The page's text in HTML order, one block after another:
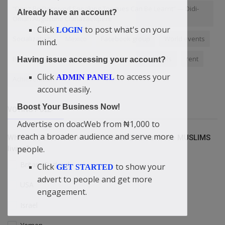
“Don't Be Deceived Speaking Tongues Can Be Learnt” — Didi-
Omah Augustine Chinazaekpere
Socialization World events
Bible Verses Love of Christ Private hospitals rent
Achievement
VOTING POLL
Which COUNTRY is without a MOSQUE but have MUSLIMS
living?
Britain/England
Already have an account?
Click LOGIN to post what's on your
mind.
Having issue accessing your account?
Click ADMIN PANEL to access your
account easily.
Boost Your Business Now!
Advertise on doacWeb from ₦1,000 to
reach a broader audience and serve more
people.
Click GET STARTED to show your
advert to people and get more
engagement.